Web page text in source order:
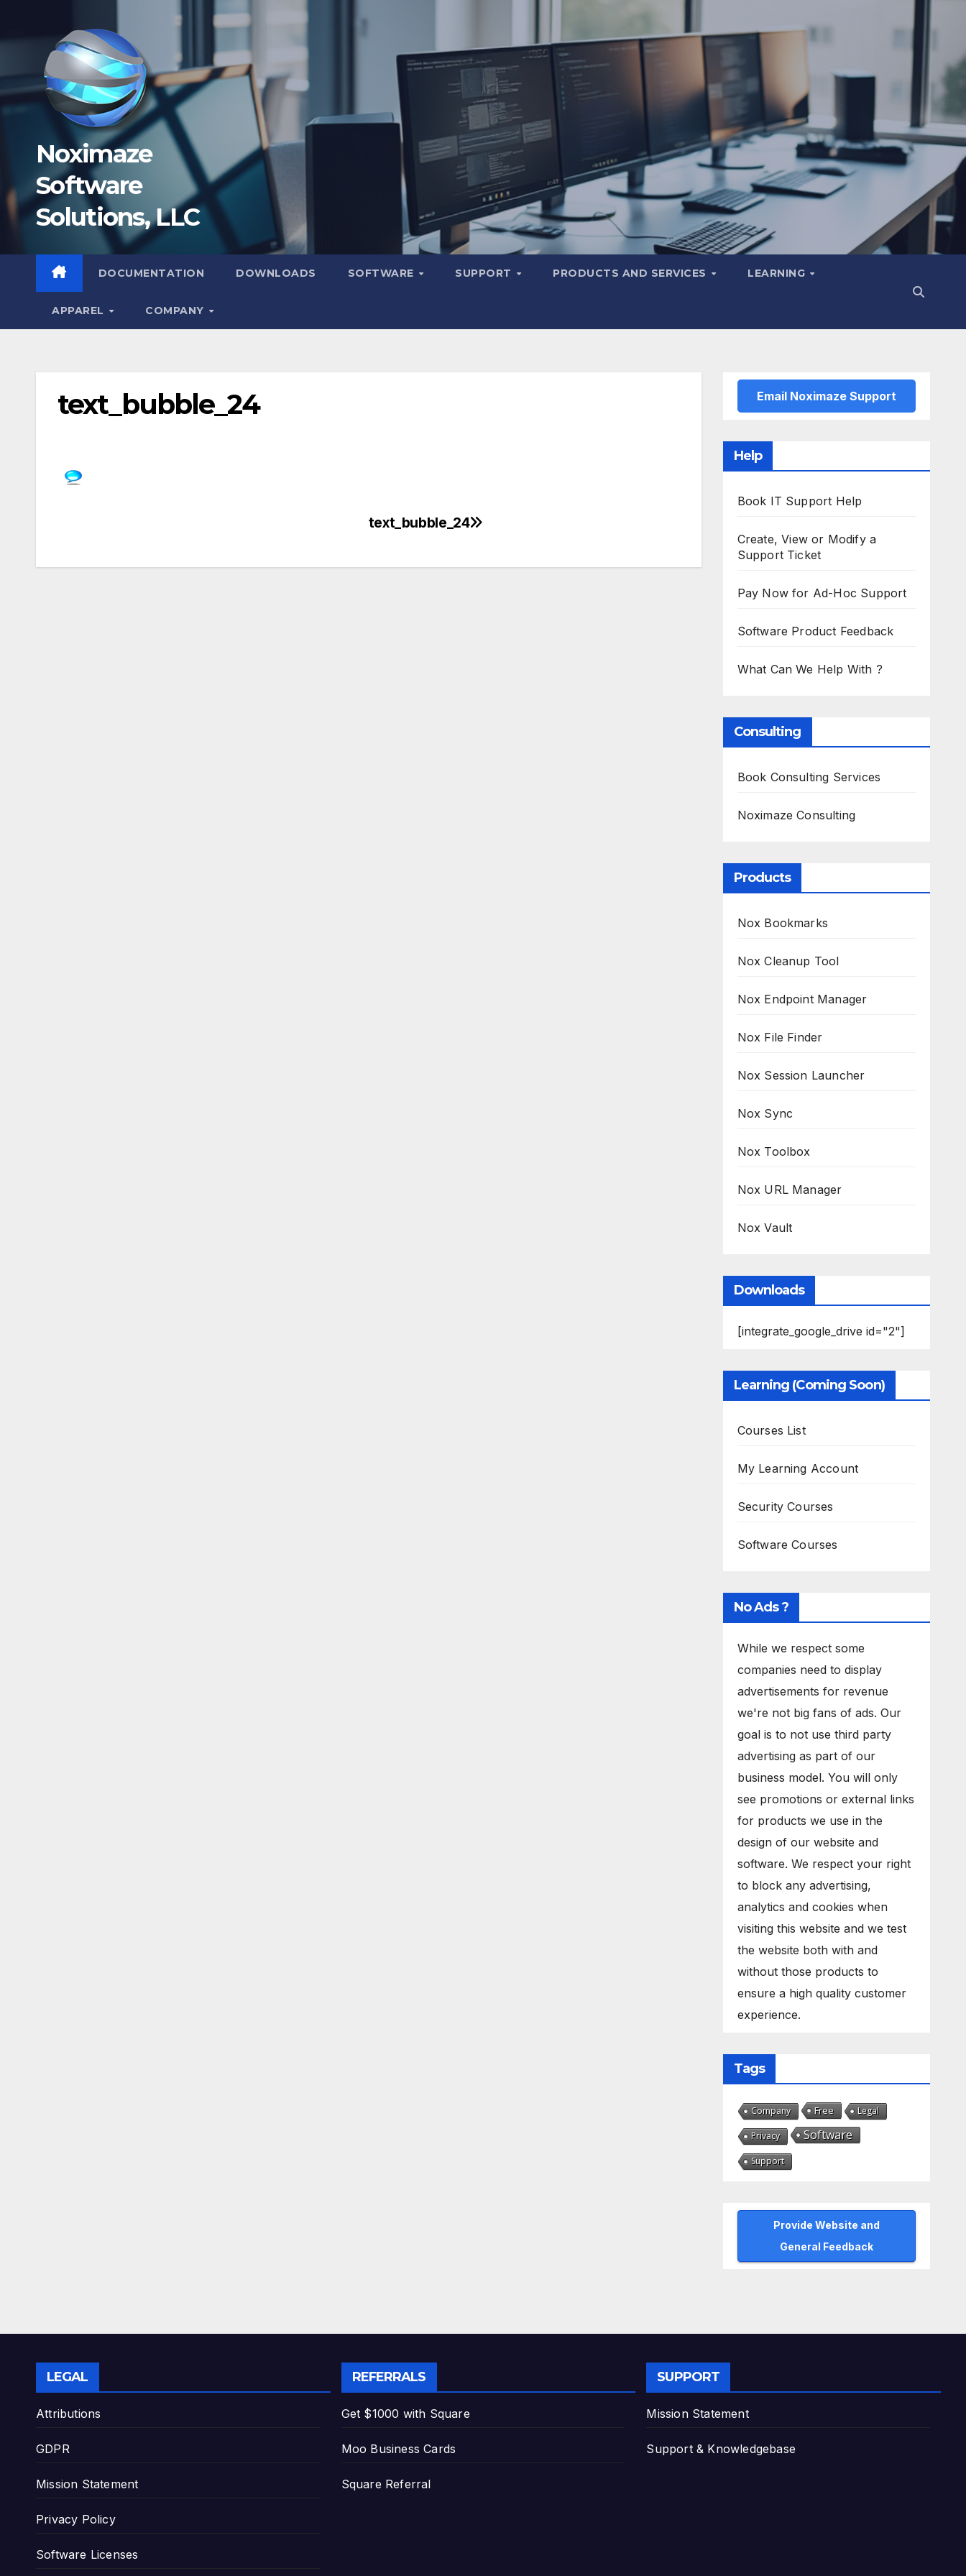
Noximaze
Software
Solutions, LLC
DOCUMENTATION DOWNLOADS SOFTWARE SUPPORT PRODUCTS AND SERVICES LEARNING
APPAREL COMPANY
text_bubble_24
text_bubble_24
Email Noximaze Support
Help
Book IT Support Help
Create, View or Modify a
Support Ticket
Pay Now for Ad-Hoc Support
Software Product Feedback
What Can We Help With ?
Consulting
Book Consulting Services
Noximaze Consulting
Products
Nox Bookmarks
Nox Cleanup Tool
Nox Endpoint Manager
Nox File Finder
Nox Session Launcher
Nox Sync
Nox Toolbox
Nox URL Manager
Nox Vault
Downloads
[integrate_google_drive id="2"]
Learning (Coming Soon)
Courses List
My Learning Account
Security Courses
Software Courses
No Ads ?
While we respect some
companies need to display
advertisements for revenue
we're not big fans of ads. Our
goal is to not use third party
advertising as part of our
business model. You will only
see promotions or external links
for products we use in the
design of our website and
software. We respect your right
to block any advertising,
analytics and cookies when
visiting this website and we test
the website both with and
without those products to
ensure a high quality customer
experience.
Tags
Company Free Legal
Privacy Software
Support
Provide Website and
General Feedback
LEGAL
Attributions
GDPR
Mission Statement
Privacy Policy
Software Licenses
REFERRALS
Get $1000 with Square
Moo Business Cards
Square Referral
SUPPORT
Mission Statement
Support & Knowledgebase